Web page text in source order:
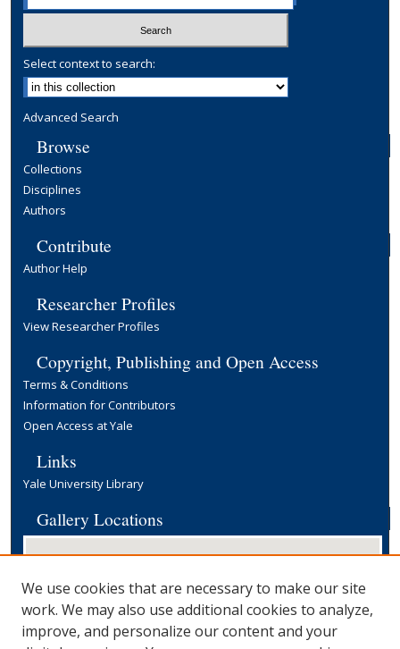
Select context to search:
Advanced Search
Browse
Collections
Disciplines
Authors
Contribute
Author Help
Researcher Profiles
View Researcher Profiles
Copyright, Publishing and Open Access
Terms & Conditions
Information for Contributors
Open Access at Yale
Links
Yale University Library
Gallery Locations
We use cookies that are necessary to make our site
work. We may also use additional cookies to analyze,
improve, and personalize our content and your